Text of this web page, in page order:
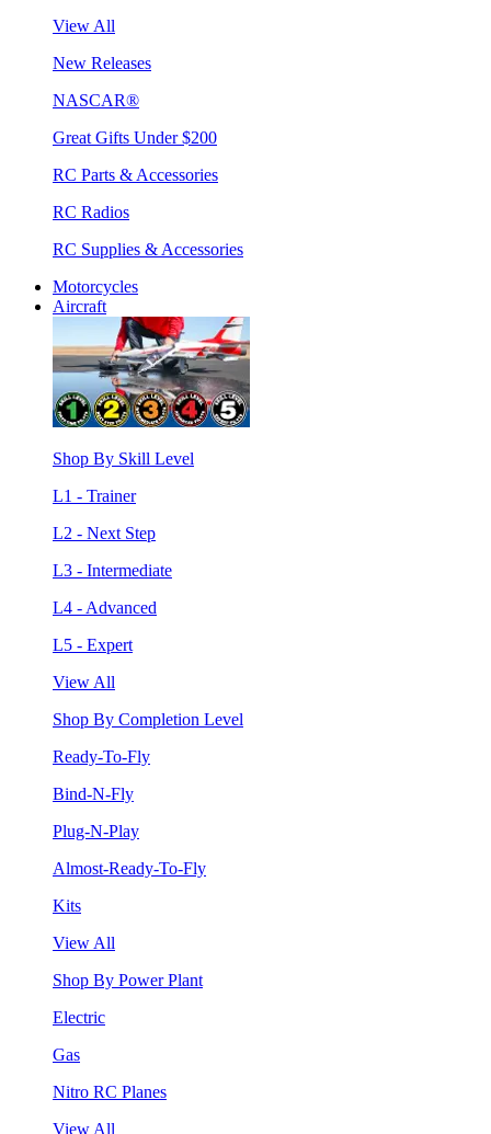
View All
New Releases
NASCAR®
Great Gifts Under $200
RC Parts & Accessories
RC Radios
RC Supplies & Accessories
Motorcycles
Aircraft
Shop By Skill Level
L1 - Trainer
L2 - Next Step
L3 - Intermediate
L4 - Advanced
L5 - Expert
View All
Shop By Completion Level
Ready-To-Fly
Bind-N-Fly
Plug-N-Play
Almost-Ready-To-Fly
Kits
View All
Shop By Power Plant
Electric
Gas
Nitro RC Planes
View All